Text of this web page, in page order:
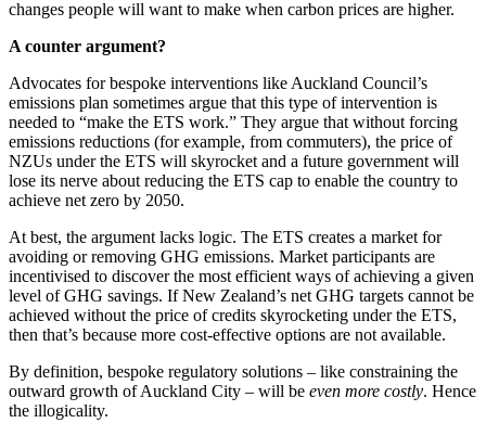
changes people will want to make when carbon prices are higher.
A counter argument?
Advocates for bespoke interventions like Auckland Council’s
emissions plan sometimes argue that this type of intervention is
needed to “make the ETS work.” They argue that without forcing
emissions reductions (for example, from commuters), the price of
NZUs under the ETS will skyrocket and a future government will
lose its nerve about reducing the ETS cap to enable the country to
achieve net zero by 2050.
At best, the argument lacks logic. The ETS creates a market for
avoiding or removing GHG emissions. Market participants are
incentivised to discover the most efficient ways of achieving a given
level of GHG savings. If New Zealand’s net GHG targets cannot be
achieved without the price of credits skyrocketing under the ETS,
then that’s because more cost-effective options are not available.
By definition, bespoke regulatory solutions – like constraining the
outward growth of Auckland City – will be even more costly. Hence
the illogicality.